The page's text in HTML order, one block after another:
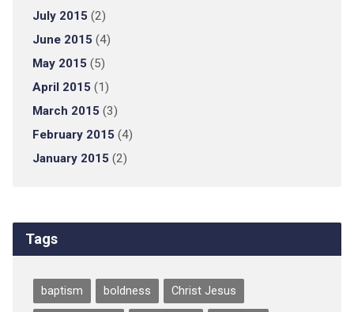
July 2015 (2)
June 2015 (4)
May 2015 (5)
April 2015 (1)
March 2015 (3)
February 2015 (4)
January 2015 (2)
Tags
baptism boldness Christ Jesus